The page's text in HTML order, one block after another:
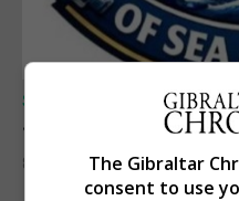
SPORTS
Junior Fishing
8th August 2026The Gibraltar
consent to use